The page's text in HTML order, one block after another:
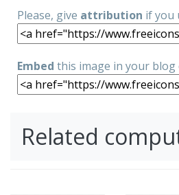
Please, give attribution if you
Embed this image in your blog
Related